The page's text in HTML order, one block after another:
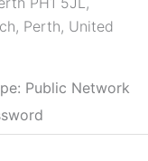
, Perth, United
Public Network